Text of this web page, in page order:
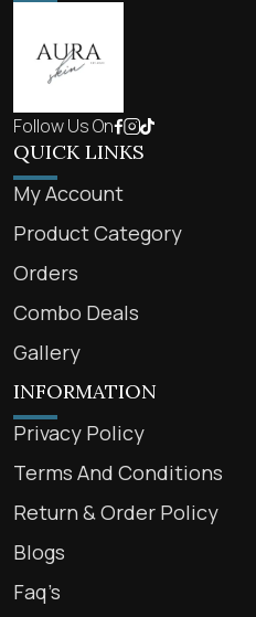
Follow Us On
QUICK LINKS
My Account
Product Category
Orders
Combo Deals
Gallery
INFORMATION
Privacy Policy
Terms And Conditions
Return & Order Policy
Blogs
Faq’s